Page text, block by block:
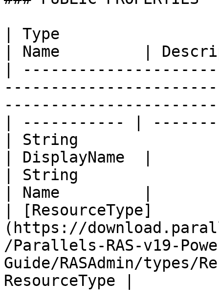
| Type
| Name         |
|
| ----------- |
| String
| DisplayName  |
| String
| Name         |
| [ResourceType]
(https://
/Parallels-RAS-v19-
Guide/RASAdmin/types/
ResourceType |